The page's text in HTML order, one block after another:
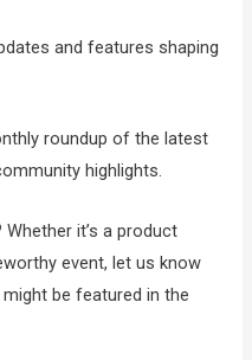
and features shaping
roundup of the latest
highlights.
it’s a product
event, let us know
be featured in the